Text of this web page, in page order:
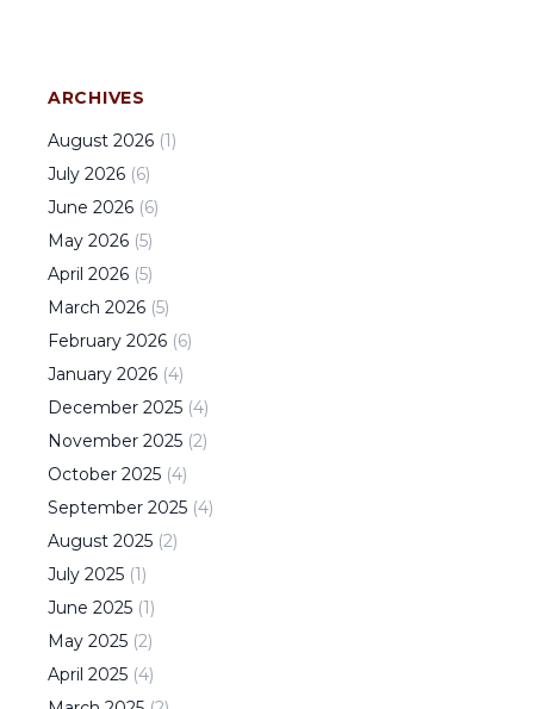
ARCHIVES
August 2026 (1)
July 2026 (6)
June 2026 (6)
May 2026 (5)
April 2026 (5)
March 2026 (5)
February 2026 (6)
January 2026 (4)
December 2025 (4)
November 2025 (2)
October 2025 (4)
September 2025 (4)
August 2025 (2)
July 2025 (1)
June 2025 (1)
May 2025 (2)
April 2025 (4)